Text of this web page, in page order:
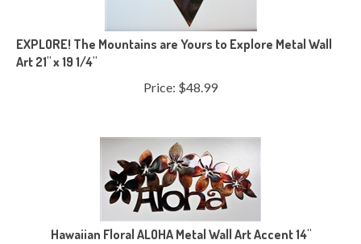
EXPLORE! The Mountains are Yours to Explore Metal Wall
Art 21" x 19 1/4"
Price: $ 48.99
Hawaiian Floral ALOHA Metal Wall Art Accent 14"